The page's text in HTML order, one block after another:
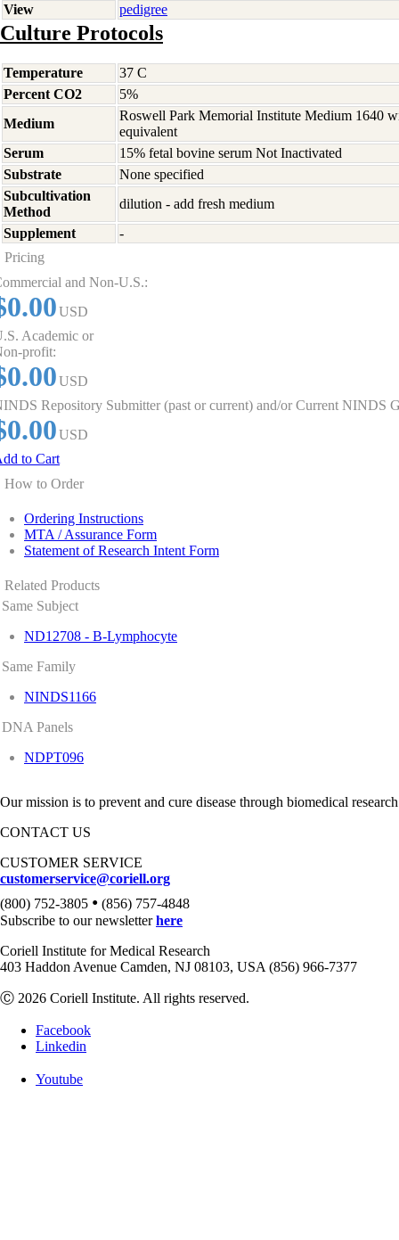
View pedigree
Culture Protocols
Temperature
37 C
Percent CO2
5%
Medium
Roswell Park Memorial Institute Medium 1640
equivalent
Serum
15% fetal bovine serum Not Inactivated
Substrate
None specified
Subcultivation
Method
dilution - add fresh medium
Supplement
-
Pricing
and Non-U.S.:
USD
Academic or
profit:
USD
Repository Submitter (past or current) and/or Current NINDS
USD
to Cart
How to Order
Ordering Instructions
MTA / Assurance Form
Statement of Research Intent Form
Related Products
Same Subject
ND12708 - B-Lymphocyte
Same Family
NINDS1166
DNA Panels
NDPT096
Our mission is to prevent and cure disease through biomedical
CONTACT US
CUSTOMER SERVICE
customerservice@coriell.org
(800) 752-3805 • (856) 757-4848
Subscribe to our newsletterhere
Coriell Institute for Medical Research
403 Haddon Avenue Camden, NJ 08103, USA (856) 966-7377
Ⓒ 2026 Coriell Institute. All rights reserved.
Facebook
Linkedin
Youtube